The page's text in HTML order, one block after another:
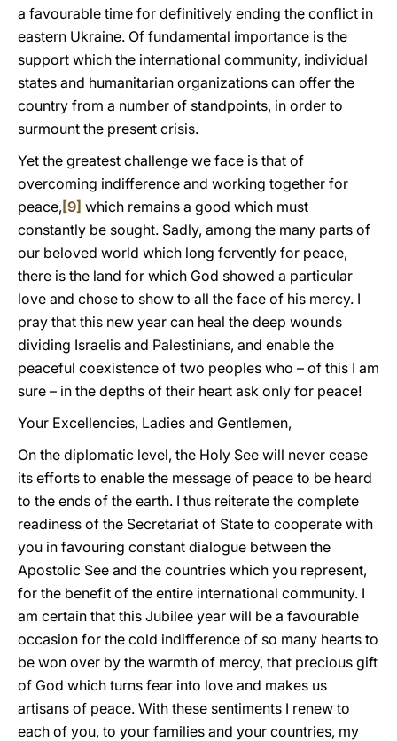
a favourable time for definitively ending the conflict in
eastern Ukraine. Of fundamental importance is the
support which the international community, individual
states and humanitarian organizations can offer the
country from a number of standpoints, in order to
surmount the present crisis.
Yet the greatest challenge we face is that of
overcoming indifference and working together for
peace, [9] which remains a good which must
constantly be sought. Sadly, among the many parts of
our beloved world which long fervently for peace,
there is the land for which God showed a particular
love and chose to show to all the face of his mercy. I
pray that this new year can heal the deep wounds
dividing Israelis and Palestinians, and enable the
peaceful coexistence of two peoples who – of this I am
sure – in the depths of their heart ask only for peace!
Your Excellencies, Ladies and Gentlemen,
On the diplomatic level, the Holy See will never cease
its efforts to enable the message of peace to be heard
to the ends of the earth. I thus reiterate the complete
readiness of the Secretariat of State to cooperate with
you in favouring constant dialogue between the
Apostolic See and the countries which you represent,
for the benefit of the entire international community. I
am certain that this Jubilee year will be a favourable
occasion for the cold indifference of so many hearts to
be won over by the warmth of mercy, that precious gift
of God which turns fear into love and makes us
artisans of peace. With these sentiments I renew to
each of you, to your families and your countries, my